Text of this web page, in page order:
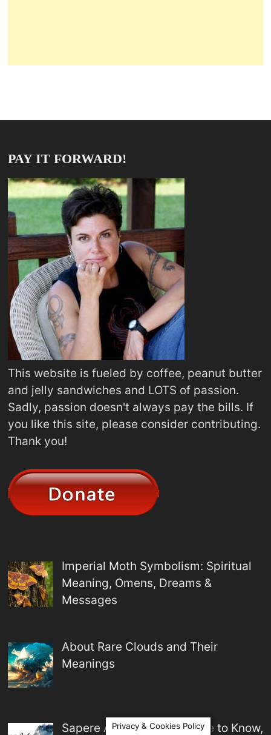
PAY IT FORWARD!
This website is fueled by coffee, peanut butter
and jelly sandwiches and LOTS of passion.
Sadly, passion doesn't always pay the bills. If
you like this site, please consider contributing.
Thank you!
Imperial Moth Symbolism: Spiritual
Meaning, Omens, Dreams &
Messages
About Rare Clouds and Their
Meanings
Sapere Aude Meaning: Dare to Know,
Privacy & Cookies Policy